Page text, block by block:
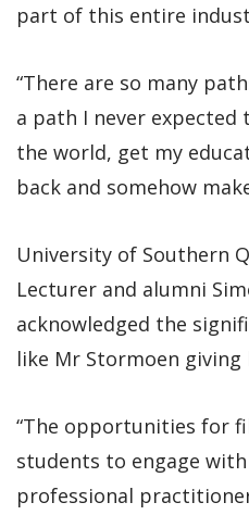
part of this entire
“There are so many
a path I never expected
the world, get my
back and somehow
University of Southern
Lecturer and alumni
acknowledged the
like Mr Stormoen
“The opportunities for
students to engage
professional